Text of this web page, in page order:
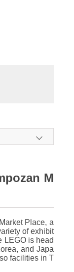
M
Place, a
of exhibit
LEGO is head
and Japa
facilities in T